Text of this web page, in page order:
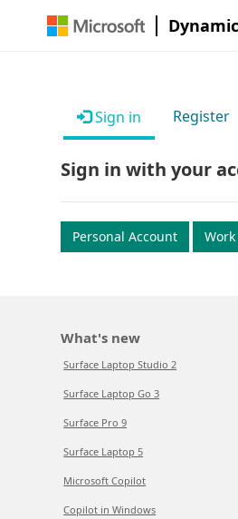
Sign in Register
Sign in with your
Personal Account
What's new
Surface Laptop Studio 2
Surface Laptop Go 3
Surface Pro 9
Surface Laptop 5
Microsoft Copilot
Copilot in Windows